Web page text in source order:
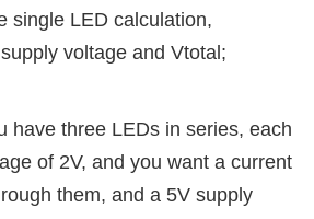
single LED calculation,
voltage and Vtotal;
have three LEDs in series, each
of 2V, and you want a current
them, and a 5V supply